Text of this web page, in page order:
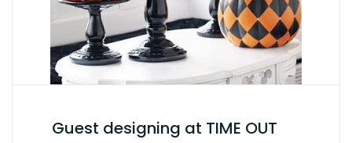
Guest designing at TIME OUT